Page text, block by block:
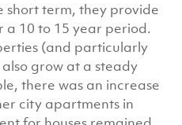
short term, they provide
10 to 15 year period.
(and particularly
grow at a steady
there was an increase
city apartments in